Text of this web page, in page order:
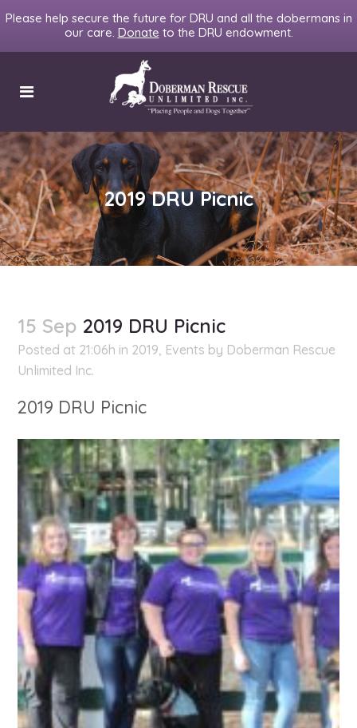
Please help secure the future for DRU and all the dobermans in
our care. Donate to the DRU endowment.
2019 DRU Picnic
15 Sep 2019 DRU Picnic
Posted at 21:06h in 2019, Events by Doberman Rescue
Unlimited Inc.
2019 DRU Picnic